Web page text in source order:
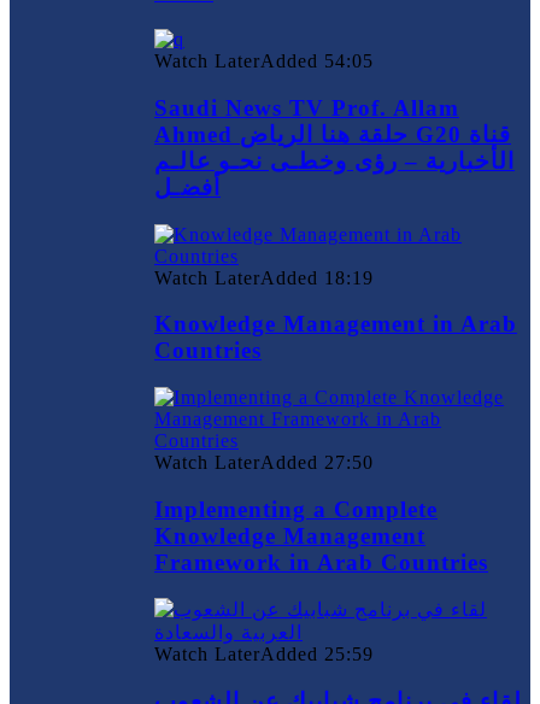
Watch LaterAdded 54:05
Saudi News TV Prof. Allam
Ahmed حلقة هنا الرياض G20 قناة
الأخبارية – رؤى وخطـى نحـو عالـم
أفضـل
Watch LaterAdded 18:19
Knowledge Management in Arab
Countries
Watch LaterAdded 27:50
Implementing a Complete
Knowledge Management
Framework in Arab Countries
Watch LaterAdded 25:59